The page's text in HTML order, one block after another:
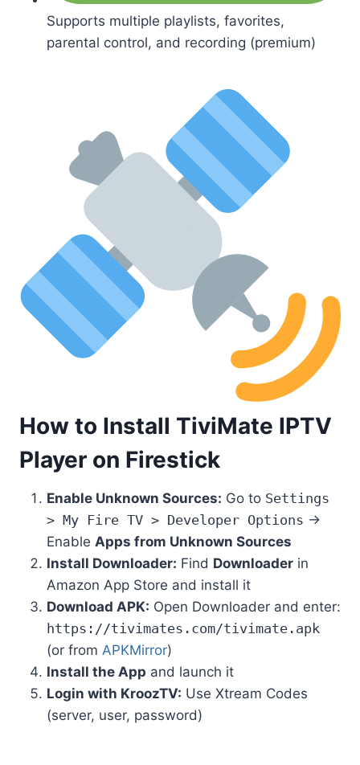
Supports multiple playlists, favorites,
parental control, and recording (premium)
How to Install TiviMate IPTV
Player on Firestick
Enable Unknown Sources: Go to Settings
> My Fire TV > Developer Options →
Enable Apps from Unknown Sources
Install Downloader: Find Downloader in
Amazon App Store and install it
Download APK: Open Downloader and enter:
https://tivimates.com/tivimate.apk
(or from APKMirror)
Install the App and launch it
Login with KroozTV: Use Xtream Codes
(server, user, password)